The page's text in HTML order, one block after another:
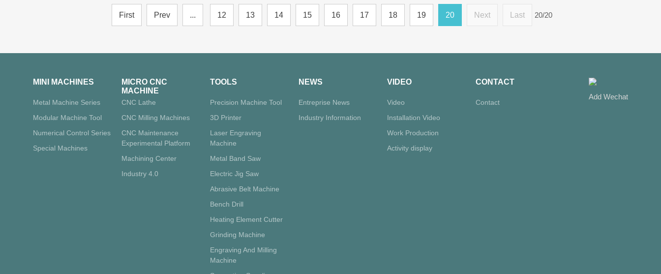
First Prev ... 12 13 14 15 16 17 18 19 20 Next Last 20/20
MINI MACHINES
Metal Machine Series
Modular Machine Tool
Numerical Control Series
Special Machines
MICRO CNC
MACHINE
CNC Lathe
CNC Milling Machines
CNC Maintenance
Experimental Platform
Machining Center
Industry 4.0
TOOLS
Precision Machine Tool
3D Printer
Laser Engraving
Machine
Metal Band Saw
Electric Jig Saw
Abrasive Belt Machine
Bench Drill
Heating Element Cutter
Grinding Machine
Engraving And Milling
Machine
NEWS
Entreprise News
Industry Information
VIDEO
Video
Installation Video
Work Production
Activity display
CONTACT
Contact
Add Wechat